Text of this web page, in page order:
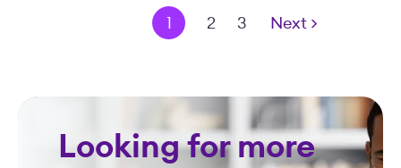
1 2 3 Next >
Looking for more